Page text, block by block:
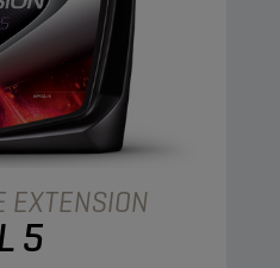
EXTENSION
5